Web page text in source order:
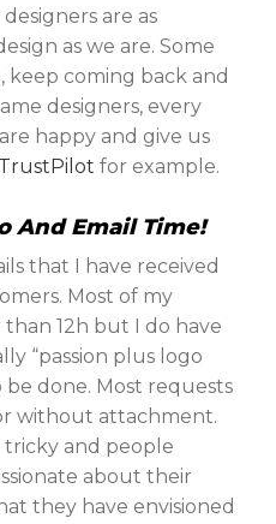
designers are as
as we are. Some
keep coming back and
designers, every
happy and give us
TrustPilot for example.
And Email Time!
that I have received
Most of my
12h but I do have
“passion plus logo
done. Most requests
without attachment.
tricky and people
about their
they have envisioned